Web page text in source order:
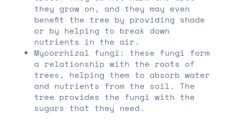
they grow on, and they may even
benefit the tree by providing shade
or by helping to break down
nutrients in the air.
Mycorrhizal fungi: these fungi form
a relationship with the roots of
trees, helping them to absorb water
and nutrients from the soil. The
tree provides the fungi with the
sugars that they need.